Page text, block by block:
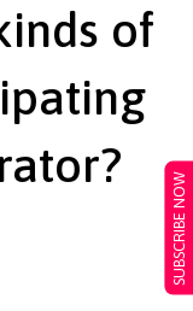
SUBSCRIBE NOW
of